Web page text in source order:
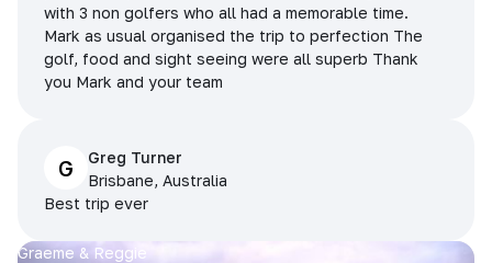
with 3 non golfers who all had a memorable time.
Mark as usual organised the trip to perfection The
golf, food and sight seeing were all superb Thank
you Mark and your team
G
Greg Turner
Brisbane, Australia
Best trip ever
Graeme & Reggie